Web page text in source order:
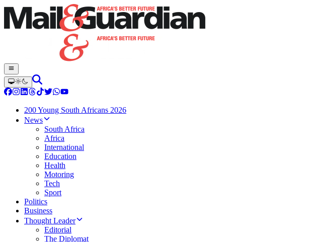
200 Young South Africans 2026
News
South Africa
Africa
International
Education
Health
Motoring
Tech
Sport
Politics
Business
Thought Leader
Editorial
The Diplomat